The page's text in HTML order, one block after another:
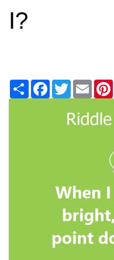
I?
ShareFacebook
TwitterEmail